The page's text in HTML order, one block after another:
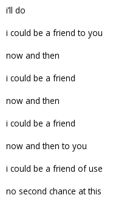
i’ll do
i could be a friend to you
now and then
i could be a friend
now and then
i could be a friend
now and then to you
i could be a friend of use
no second chance at this